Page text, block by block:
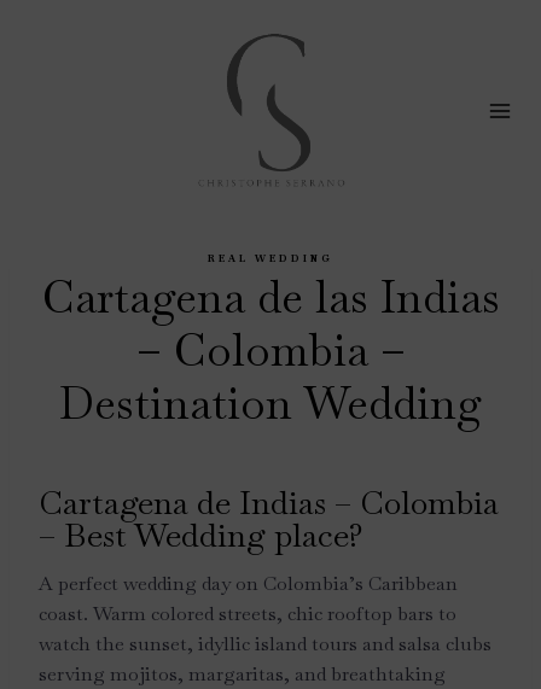
REAL WEDDING
Cartagena de las Indias
– Colombia –
Destination Wedding
Cartagena de Indias – Colombia
– Best Wedding place?
A perfect wedding day on Colombia’s Caribbean
coast. Warm colored streets, chic rooftop bars to
watch the sunset, idyllic island tours and salsa clubs
serving mojitos, margaritas, and breathtaking